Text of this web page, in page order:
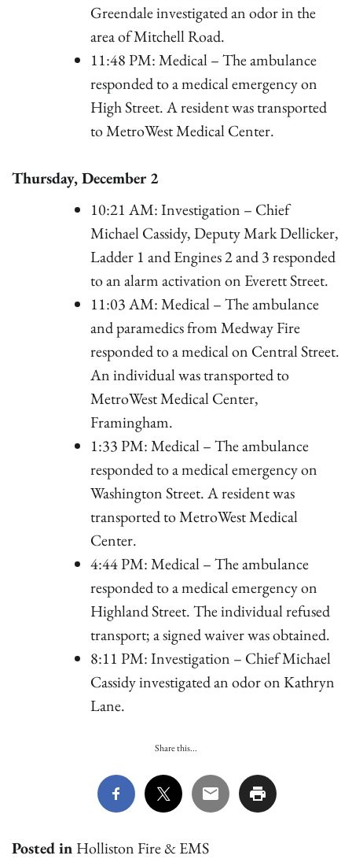
Greendale investigated an odor in the
area of Mitchell Road.
11:48 PM: Medical – The ambulance
responded to a medical emergency on
High Street. A resident was transported
to MetroWest Medical Center.
Thursday, December 2
10:21 AM: Investigation – Chief
Michael Cassidy, Deputy Mark Dellicker,
Ladder 1 and Engines 2 and 3 responded
to an alarm activation on Everett Street.
11:03 AM: Medical – The ambulance
and paramedics from Medway Fire
responded to a medical on Central Street.
An individual was transported to
MetroWest Medical Center,
Framingham.
1:33 PM: Medical – The ambulance
responded to a medical emergency on
Washington Street. A resident was
transported to MetroWest Medical
Center.
4:44 PM: Medical – The ambulance
responded to a medical emergency on
Highland Street. The individual refused
transport; a signed waiver was obtained.
8:11 PM: Investigation – Chief Michael
Cassidy investigated an odor on Kathryn
Lane.
Share this...
Posted in Holliston Fire & EMS